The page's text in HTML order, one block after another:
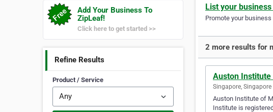
Add Your Business To
ZipLeaf!
Click here to get started >>
Refine Results
Product / Service
List your
Promote your
2 more results for
Auston
Singapore, Singapore
Auston Institute of
Institute is